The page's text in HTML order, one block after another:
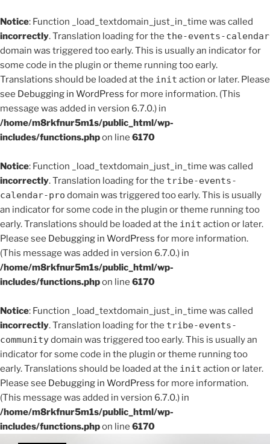
Notice: Function _load_textdomain_just_in_time was called
incorrectly. Translation loading for the the-events-calendar
domain was triggered too early. This is usually an indicator for
some code in the plugin or theme running too early.
Translations should be loaded at the init action or later. Please
see Debugging in WordPress for more information. (This
message was added in version 6.7.0.) in
/home/m8rkfnur5m1s/public_html/wp-
includes/functions.phpon line 6170
Notice: Function _load_textdomain_just_in_time was called
incorrectly. Translation loading for the tribe-events-
calendar-pro domain was triggered too early. This is usually
an indicator for some code in the plugin or theme running too
early. Translations should be loaded at the init action or later.
Please see Debugging in WordPress for more information.
(This message was added in version 6.7.0.) in
/home/m8rkfnur5m1s/public_html/wp-
includes/functions.phpon line 6170
Notice: Function _load_textdomain_just_in_time was called
incorrectly. Translation loading for the tribe-events-
communitydomain was triggered too early. This is usually an
indicator for some code in the plugin or theme running too
early. Translations should be loaded at the init action or later.
Please see Debugging in WordPress for more information.
(This message was added in version 6.7.0.) in
/home/m8rkfnur5m1s/public_html/wp-
includes/functions.phpon line 6170